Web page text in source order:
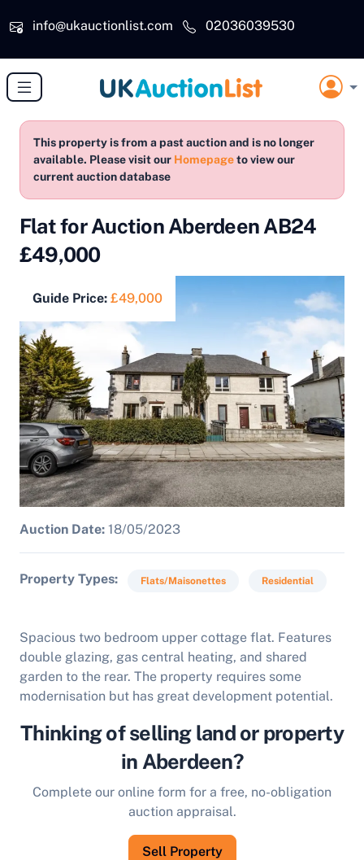
info@ukauctionlist.com
02036039530
This property is from a past auction and is no longer
available. Please visit our Homepageto view our
current auction database
Flat for Auction Aberdeen AB24
£49,000
Guide Price: £49,000
Auction Date: 18/05/2023
Property Types Flats/Maisonettes Residential
Spacious two bedroom upper cottage flat. Features
double glazing, gas central heating, and shared
garden to the rear. The property requires some
modernisation but has great development potential.
Thinking of selling land or property
in Aberdeen?
Complete our online form for a free, no-obligation
auction appraisal.
Sell Property